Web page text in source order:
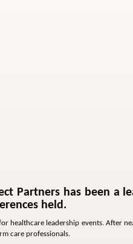
Partners has been
held.
healthcare leadership events. After
care professionals.